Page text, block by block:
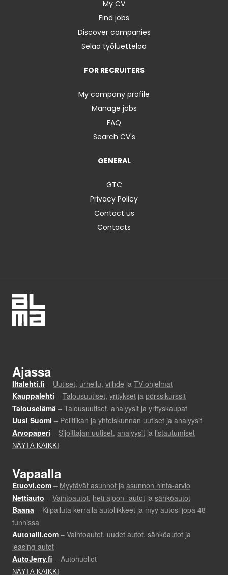
My CV
Find jobs
Discover companies
Selaa työluetteloa
FOR RECRUITERS
My company profile
Manage jobs
FAQ
Search CV's
GENERAL
GTC
Privacy Policy
Contact us
Contacts